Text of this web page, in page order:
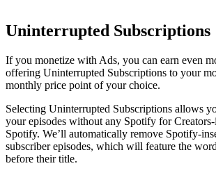
Uninterrupted Subscriptions
If you monetize with Ads, you can earn even
offering Uninterrupted Subscriptions to your
monthly price point of your choice.
Selecting Uninterrupted Subscriptions allows
your episodes without any Spotify for Creators-
Spotify. We’ll automatically remove Spotify-
subscriber episodes, which will feature the word
before their title.